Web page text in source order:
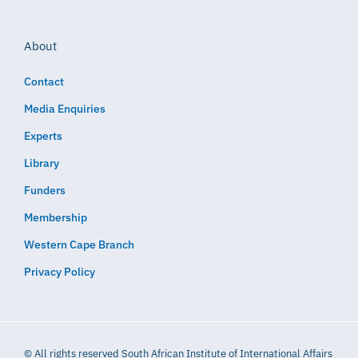
About
Contact
Media Enquiries
Experts
Library
Funders
Membership
Western Cape Branch
Privacy Policy
© All rights reserved South African Institute of International Affairs